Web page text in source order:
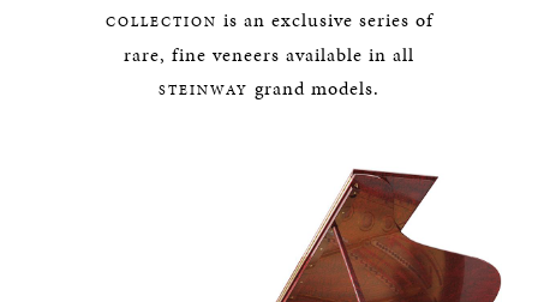
COLLECTION is an exclusive series of
rare, fine veneers available in all
STEINWAY grand models.